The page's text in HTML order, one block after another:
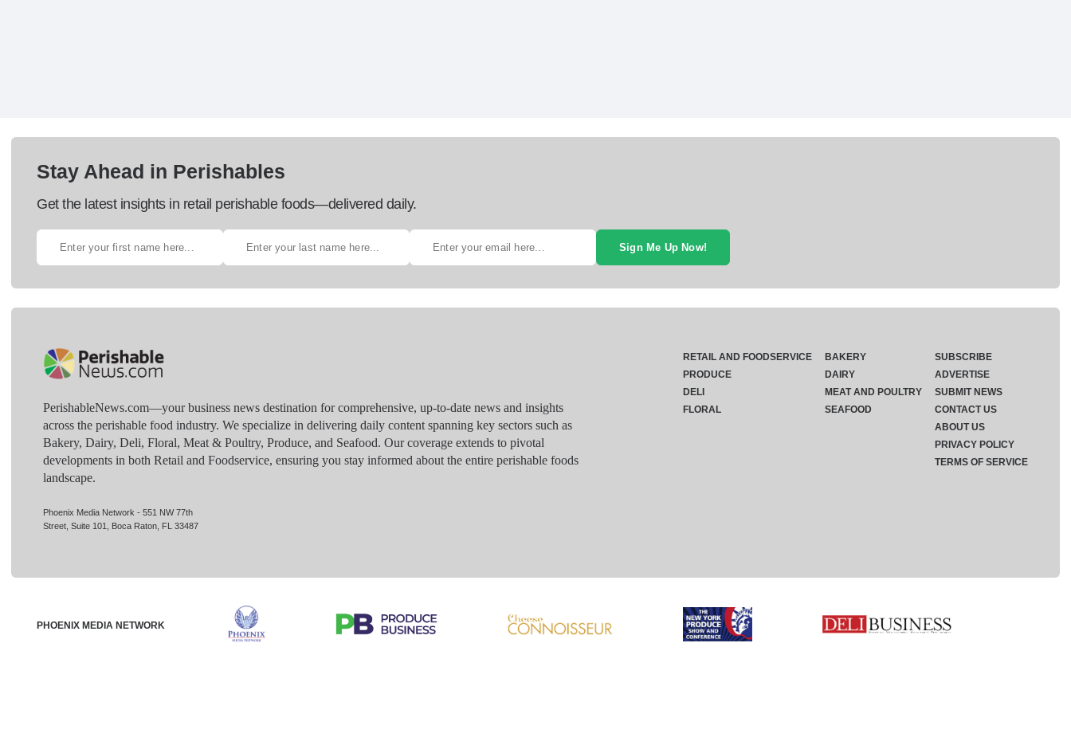
Stay Ahead in Perishables
Get the latest insights in retail perishable foods—delivered daily.
Sign Me Up Now!
PerishableNews.com—​your business news destination for comprehensive, up-to-date news and insights
across the perishable food industry. We specialize in delivering daily content spanning key sectors such as
Bakery, Dairy, Deli, Floral, Meat & Poultry, Produce, and Seafood. Our coverage extends to pivotal
developments in both Retail and Foodservice, ensuring you stay informed about the entire perishable foods
landscape.
Phoenix Media Network - 551 NW 77th
Street, Suite 101, Boca Raton, FL 33487
RETAIL AND FOODSERVICE
PRODUCE
DELI
FLORAL
BAKERY
DAIRY
MEAT AND POULTRY
SEAFOOD
SUBSCRIBE
ADVERTISE
SUBMIT NEWS
CONTACT US
ABOUT US
PRIVACY POLICY
TERMS OF SERVICE
PHOENIX MEDIA NETWORK